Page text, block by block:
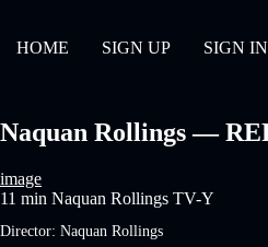
HOME SIGN UP SIGN IN
Naquan Rollings —
image
11 min Naquan Rollings TV-Y
Director: Naquan Rollings